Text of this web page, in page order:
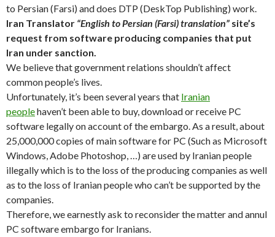
to Persian (Farsi) and does DTP (DeskTop Publishing) work.
Iran Translator “English to Persian (Farsi) translation” site’s
request from software producing companies that put
Iran under sanction.
We believe that government relations shouldn’t affect
common people’s lives.
Unfortunately, it’s been several years that Iranian
peoplehaven’t been able to buy, download or receive PC
software legally on account of the embargo. As a result, about
25,000,000 copies of main software for PC (Such as Microsoft
Windows, Adobe Photoshop, …) are used by Iranian people
illegally which is to the loss of the producing companies as well
as to the loss of Iranian people who can’t be supported by the
companies.
Therefore, we earnestly ask to reconsider the matter and annul
PC software embargo for Iranians.